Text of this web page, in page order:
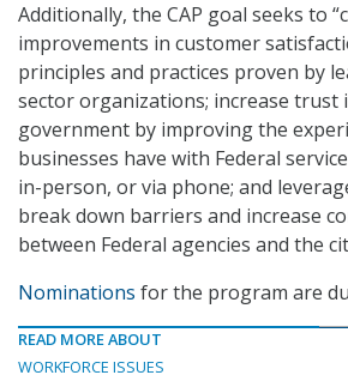
Additionally, the CAP goal seeks to
improvements in customer
principles and practices proven by
sector organizations; increase trust
government by improving the
businesses have with Federal
in-person, or via phone; and
break down barriers and increase
between Federal agencies and the
Nominations for the program are
READ MORE ABOUT
WORKFORCE ISSUES